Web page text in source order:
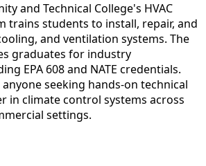
and Technical College's HVAC
trains students to install, repair, and
and ventilation systems. The
graduates for industry
EPA 608 and NATE credentials.
seeking hands-on technical
in climate control systems across
settings.